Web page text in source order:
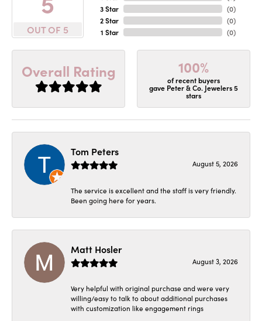
OUT OF 5
3 Star
2 Star
1 Star
(0)
(0)
(0)
Overall Rating 100%
of recent buyers
gave Peter & Co. Jewelers 5
stars
Tom Peters
August 5, 2026
The service is excellent and the staff is very friendly.
Been going here for years.
Matt Hosler
August 3, 2026
Very helpful with original purchase and were very
willing/easy to talk to about additional purchases
with customization like engagement rings